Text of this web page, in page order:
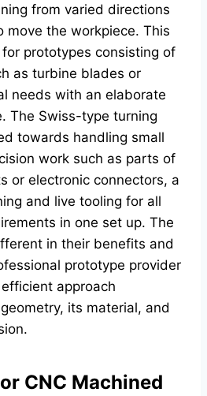
from varied directions
move the workpiece. This
prototypes consisting of
as turbine blades or
needs with an elaborate
The Swiss-type turning
towards handling small
work such as parts of
or electronic connectors, a
and live tooling for all
in one set up. The
in their benefits and
prototype provider
approach
its material, and
CNC Machined